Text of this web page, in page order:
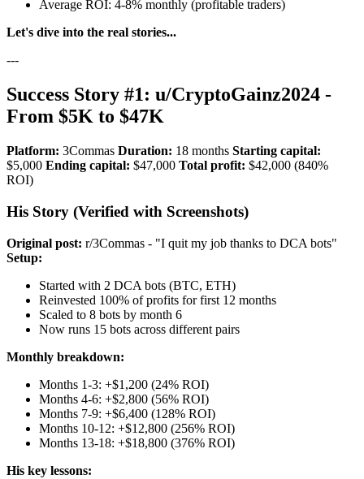
Average ROI: 4-8% monthly (profitable traders)
Let's dive into the real stories...
---
Success Story #1: u/CryptoGainz2024 -
From $5K to $47K
Platform: 3Commas Duration: 18 months Starting capital:
$5,000 Ending capital: $47,000 Total profit: $42,000 (840%
ROI)
His Story (Verified with Screenshots)
Original post: r/3Commas - "I quit my job thanks to DCA bots"
Setup:
Started with 2 DCA bots (BTC, ETH)
Reinvested 100% of profits for first 12 months
Scaled to 8 bots by month 6
Now runs 15 bots across different pairs
Monthly breakdown:
Months 1-3: +$1,200 (24% ROI)
Months 4-6: +$2,800 (56% ROI)
Months 7-9: +$6,400 (128% ROI)
Months 10-12: +$12,800 (256% ROI)
Months 13-18: +$18,800 (376% ROI)
His key lessons: